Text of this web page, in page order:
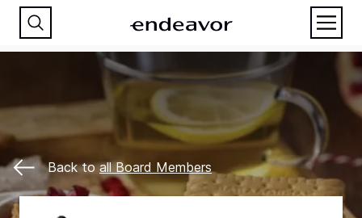
Back toall Board Members